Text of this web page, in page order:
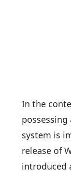
In the
system is
release of
introduced